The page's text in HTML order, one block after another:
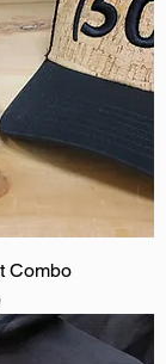
Combo